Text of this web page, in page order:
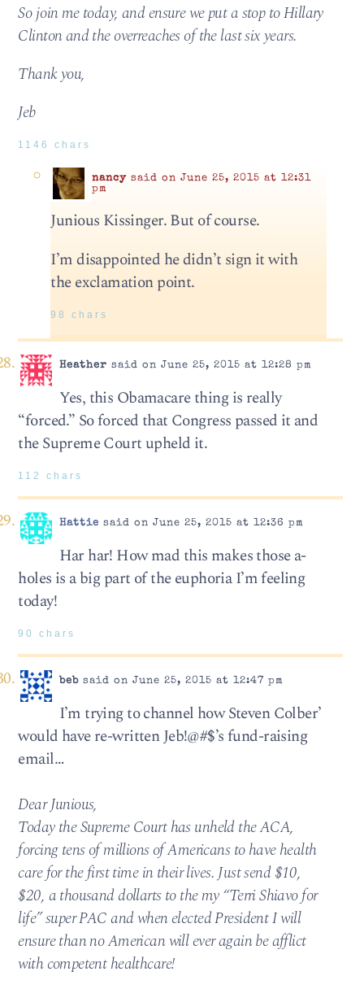
So join me today, and ensure we put a stop to Hillary
Clinton and the overreaches of the last six years.
Thank you,
Jeb
1146 chars
nancysaid on June 25, 2015 at 12:31
pm
Junious Kissinger. But of course.
I’m disappointed he didn’t sign it with
the exclamation point.
98 chars
Heather said on June 25, 2015 at 12:28 pm
Yes, this Obamacare thing is really
“forced.” So forced that Congress passed it and
the Supreme Court upheld it.
112 chars
Hattie said on June 25, 2015 at 12:36 pm
Har har! How mad this makes those a-
holes is a big part of the euphoria I’m feeling
today!
90 chars
bebsaid on June 25, 2015 at 12:47 pm
I’m trying to channel how Steven Colber’
would have re-written Jeb!@#$’s fund-raising
email…
Dear Junious,
Today the Supreme Court has unheld the ACA,
forcing tens of millions of Americans to have health
care for the first time in their lives. Just send $10,
$20, a thousand dollarts to the my “Terri Shiavo for
life” super PAC and when elected President I will
ensure than no American will ever again be afflict
with competent healthcare!